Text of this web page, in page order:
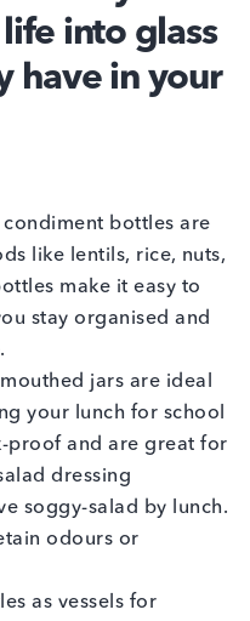
into glass
have in your
condiment bottles are
like lentils, rice, nuts,
make it easy to
stay organised and
jars are ideal
your lunch for school
proof and are great for
dressing
soggy-salad by lunch.
odours or
as vessels for